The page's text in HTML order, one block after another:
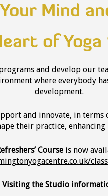
Mind
of Yoga
and develop our
where everybody
development.
and innovate, in terms
their practice,
Courseis now
Visiting the Studio